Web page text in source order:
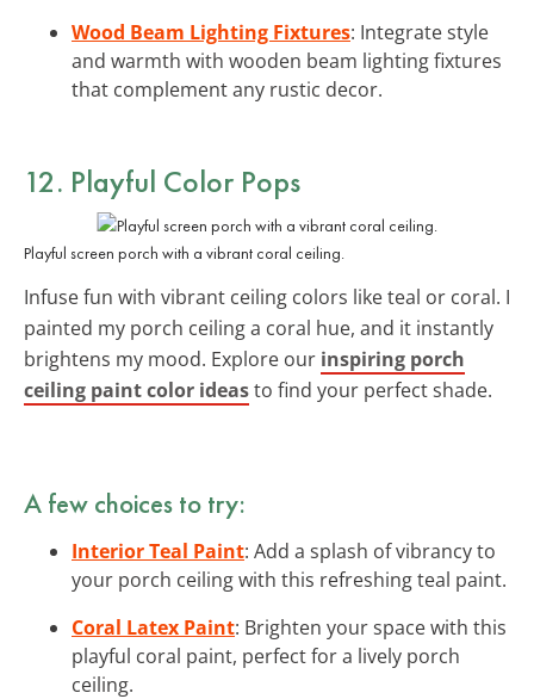
Wood Beam Lighting Fixtures: Integrate style
and warmth with wooden beam lighting fixtures
that complement any rustic decor.
12. Playful Color Pops
Playful screen porch with a vibrant coral ceiling.
Infuse fun with vibrant ceiling colors like teal or coral. I
painted my porch ceiling a coral hue, and it instantly
brightens my mood. Explore our inspiring porch
ceiling paint color ideasto find your perfect shade.
A few choices to try:
Interior Teal Paint: Add a splash of vibrancy to
your porch ceiling with this refreshing teal paint.
Coral Latex Paint: Brighten your space with this
playful coral paint, perfect for a lively porch
ceiling.